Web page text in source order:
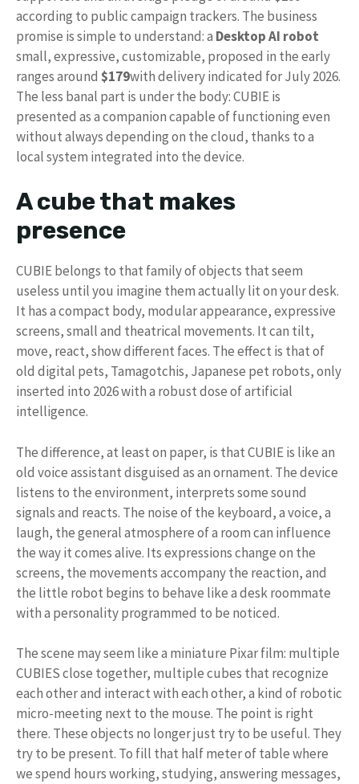
according to public campaign trackers. The business
promise is simple to understand: a Desktop AI robot
small, expressive, customizable, proposed in the early
ranges around $179with delivery indicated for July 2026.
The less banal part is under the body: CUBIE is
presented as a companion capable of functioning even
without always depending on the cloud, thanks to a
local system integrated into the device.
A cube that makes
presence
CUBIE belongs to that family of objects that seem
useless until you imagine them actually lit on your desk.
It has a compact body, modular appearance, expressive
screens, small and theatrical movements. It can tilt,
move, react, show different faces. The effect is that of
old digital pets, Tamagotchis, Japanese pet robots, only
inserted into 2026 with a robust dose of artificial
intelligence.
The difference, at least on paper, is that CUBIE is like an
old voice assistant disguised as an ornament. The device
listens to the environment, interprets some sound
signals and reacts. The noise of the keyboard, a voice, a
laugh, the general atmosphere of a room can influence
the way it comes alive. Its expressions change on the
screens, the movements accompany the reaction, and
the little robot begins to behave like a desk roommate
with a personality programmed to be noticed.
The scene may seem like a miniature Pixar film: multiple
CUBIES close together, multiple cubes that recognize
each other and interact with each other, a kind of robotic
micro-meeting next to the mouse. The point is right
there. These objects no longer just try to be useful. They
try to be present. To fill that half meter of table where
we spend hours working, studying, answering messages,